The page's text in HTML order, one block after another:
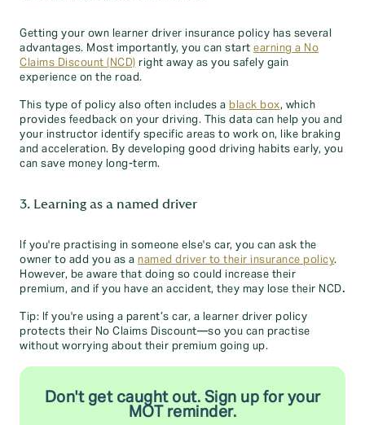
Getting your own learner driver insurance policy has several
advantages. Most importantly, you can start earning a No
Claims Discount (NCD) right away as you safely gain
experience on the road.
This type of policy also often includes a black box, which
provides feedback on your driving. This data can help you and
your instructor identify specific areas to work on, like braking
and acceleration. By developing good driving habits early, you
can save money long-term.
3. Learning as a named driver
If you're practising in someone else's car, you can ask the
owner to add you as a named driver to their insurance policy.
However, be aware that doing so could increase their
premium, and if you have an accident, they may lose their NCD.
Tip: If you're using a parent’s car, a learner driver policy
protects their No Claims Discount—so you can practise
without worrying about their premium going up.
Don't get caught out. Sign up for your
MOT reminder.